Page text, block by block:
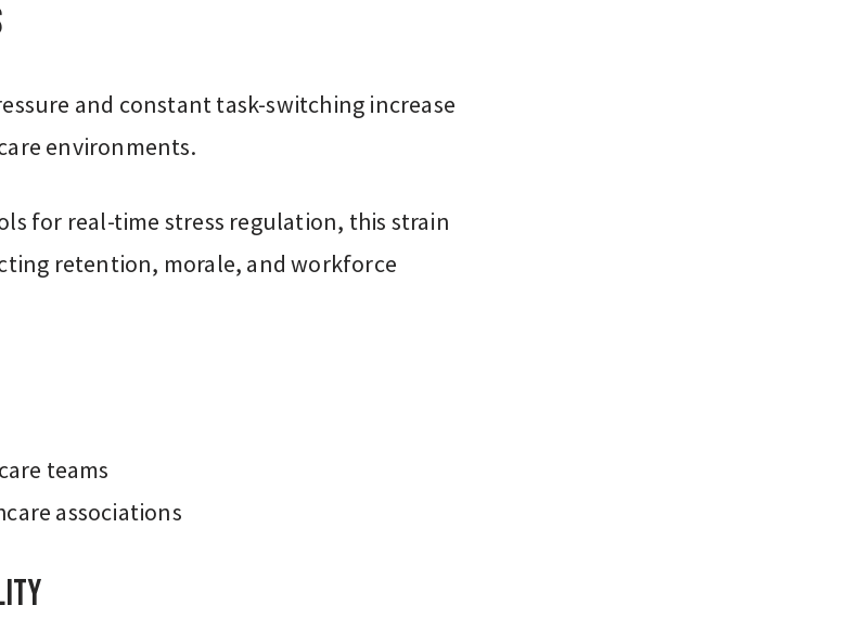
and constant task-switching increase
environments.
for real-time stress regulation, this strain
retention, morale, and workforce
teams
associations